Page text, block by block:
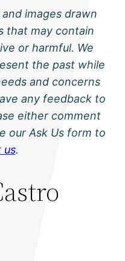
images drawn
that may contain
or harmful. We
the past while
and concerns
any feedback to
either comment
our Ask Us form to
us.